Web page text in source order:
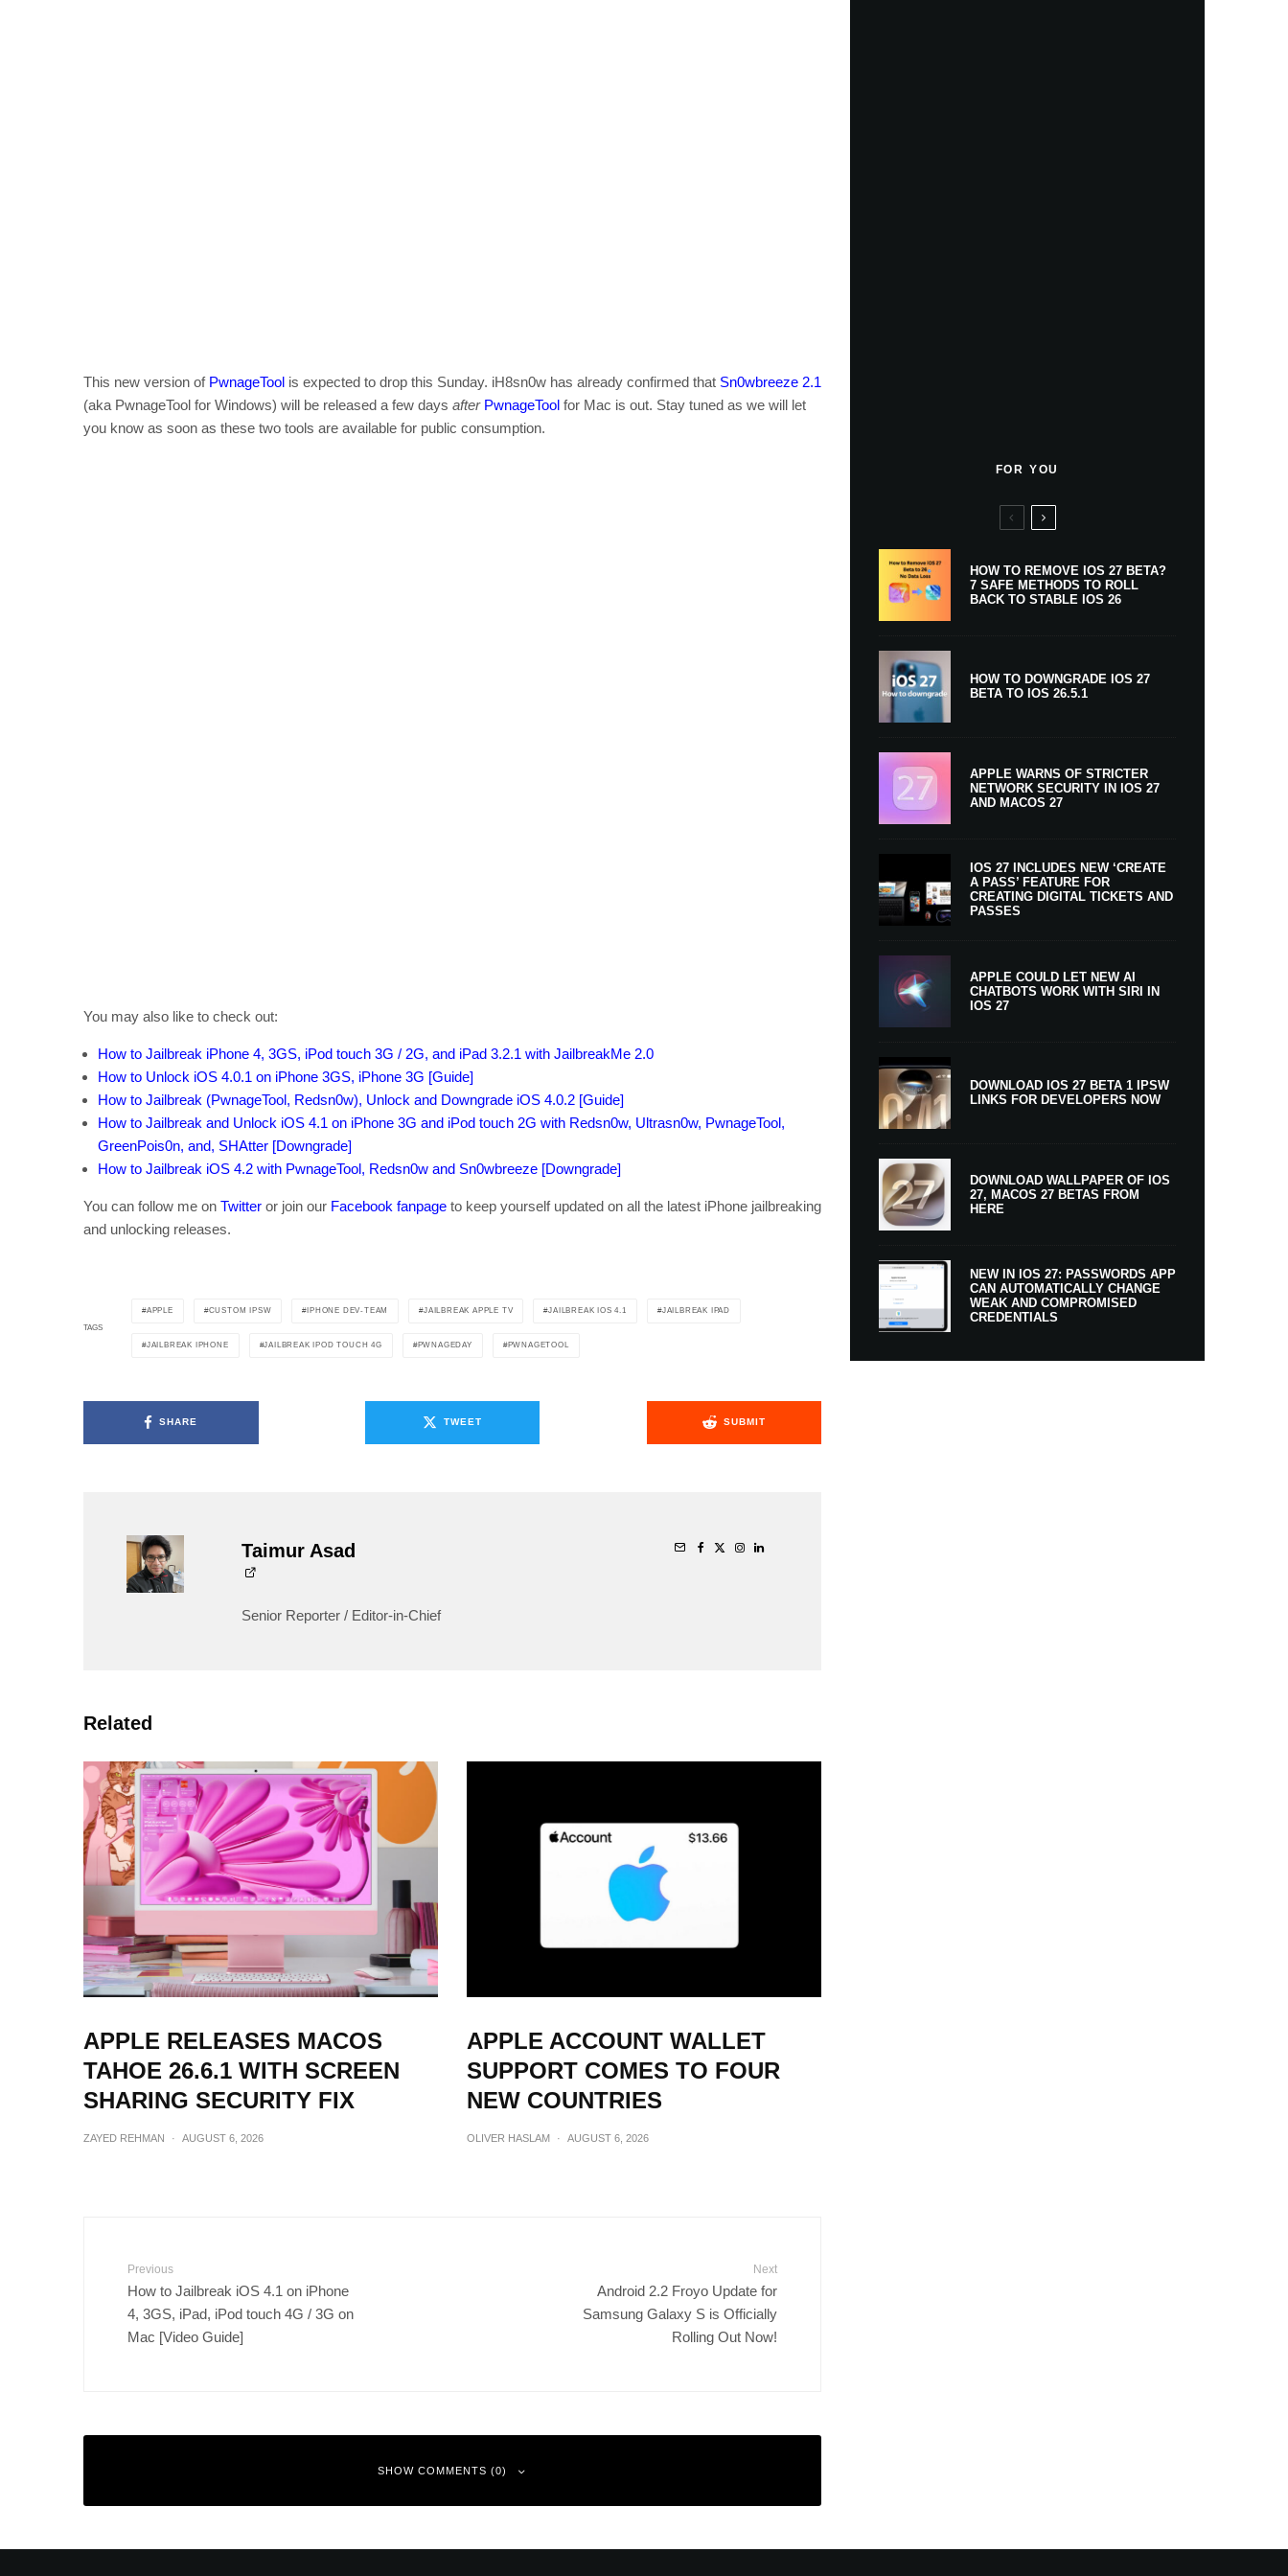
This new version of PwnageTool is expected to drop this Sunday. iH8sn0w has already confirmed that Sn0wbreeze 2.1
(aka PwnageTool for Windows) will be released a few days after PwnageTool for Mac is out. Stay tuned as we will let
you know as soon as these two tools are available for public consumption.
You may also like to check out:
How to Jailbreak iPhone 4, 3GS, iPod touch 3G / 2G, and iPad 3.2.1 with JailbreakMe 2.0
How to Unlock iOS 4.0.1 on iPhone 3GS, iPhone 3G [Guide]
How to Jailbreak (PwnageTool, Redsn0w), Unlock and Downgrade iOS 4.0.2 [Guide]
How to Jailbreak and Unlock iOS 4.1 on iPhone 3G and iPod touch 2G with Redsn0w, Ultrasn0w, PwnageTool,
GreenPois0n, and, SHAtter [Downgrade]
How to Jailbreak iOS 4.2 with PwnageTool, Redsn0w and Sn0wbreeze [Downgrade]
You can follow me on Twitter or join our Facebook fanpage to keep yourself updated on all the latest iPhone jailbreaking
and unlocking releases.
TAGS
APPLE CUSTOM IPSW IPHONE DEV-TEAM JAILBREAK APPLE TV JAILBREAK IOS 4.1 JAILBREAK IPAD
JAILBREAK IPHONE JAILBREAK IPOD TOUCH 4G PWNAGEDAY PWNAGETOOL
SHARE TWEET SUBMIT
Taimur Asad
Senior Reporter / Editor-in-Chief
Related
APPLE RELEASES MACOS
TAHOE 26.6.1 WITH SCREEN
SHARING SECURITY FIX
ZAYED REHMAN · AUGUST 6, 2026
APPLE ACCOUNT WALLET
SUPPORT COMES TO FOUR
NEW COUNTRIES
OLIVER HASLAM · AUGUST 6, 2026
Previous
How to Jailbreak iOS 4.1 on iPhone
4, 3GS, iPad, iPod touch 4G / 3G on
Mac [Video Guide]
Next
Android 2.2 Froyo Update for
Samsung Galaxy S is Officially
Rolling Out Now!
SHOW COMMENTS (0)
FOR YOU
HOW TO REMOVE IOS 27 BETA?
7 SAFE METHODS TO ROLL
BACK TO STABLE IOS 26
HOW TO DOWNGRADE IOS 27
BETA TO IOS 26.5.1
APPLE WARNS OF STRICTER
NETWORK SECURITY IN IOS 27
AND MACOS 27
IOS 27 INCLUDES NEW ‘CREATE
A PASS’ FEATURE FOR
CREATING DIGITAL TICKETS AND
PASSES
APPLE COULD LET NEW AI
CHATBOTS WORK WITH SIRI IN
IOS 27
DOWNLOAD IOS 27 BETA 1 IPSW
LINKS FOR DEVELOPERS NOW
DOWNLOAD WALLPAPER OF IOS
27, MACOS 27 BETAS FROM
HERE
NEW IN IOS 27: PASSWORDS APP
CAN AUTOMATICALLY CHANGE
WEAK AND COMPROMISED
CREDENTIALS